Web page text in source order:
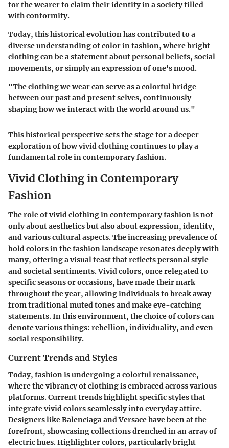
for the wearer to claim their identity in a society filled
with conformity.
Today, this historical evolution has contributed to a
diverse understanding of color in fashion, where bright
clothing can be a statement about personal beliefs, social
movements, or simply an expression of one's mood.
"The clothing we wear can serve as a colorful bridge
between our past and present selves, continuously
shaping how we interact with the world around us."
This historical perspective sets the stage for a deeper
exploration of how vivid clothing continues to play a
fundamental role in contemporary fashion.
Vivid Clothing in Contemporary
Fashion
The role of vivid clothing in contemporary fashion is not
only about aesthetics but also about expression, identity,
and various cultural aspects. The increasing prevalence of
bold colors in the fashion landscape resonates deeply with
many, offering a visual feast that reflects personal style
and societal sentiments. Vivid colors, once relegated to
specific seasons or occasions, have made their mark
throughout the year, allowing individuals to break away
from traditional muted tones and make eye-catching
statements. In this environment, the choice of colors can
denote various things: rebellion, individuality, and even
social responsibility.
Current Trends and Styles
Today, fashion is undergoing a colorful renaissance,
where the vibrancy of clothing is embraced across various
platforms. Current trends highlight specific styles that
integrate vivid colors seamlessly into everyday attire.
Designers like Balenciaga and Versace have been at the
forefront, showcasing collections drenched in an array of
electric hues. Highlighter colors, particularly bright